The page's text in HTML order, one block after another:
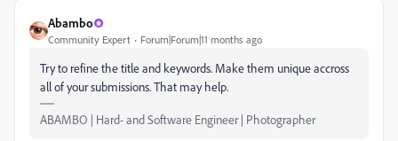
Abambo
Community Expert Forum|Forum|11 months ago
Try to refine the title and keywords. Make them unique accross
all of your submissions. That may help.
ABAMBO | Hard- and Software Engineer | Photographer